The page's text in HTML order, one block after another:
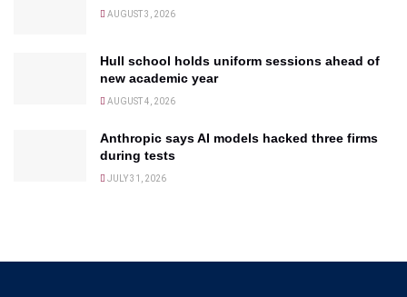
AUGUST 3, 2026
Hull school holds uniform sessions ahead of
new academic year
AUGUST 4, 2026
Anthropic says AI models hacked three firms
during tests
JULY 31, 2026